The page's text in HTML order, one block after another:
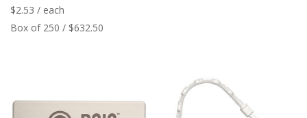
$2.53 / each
Box of 250 / $632.50